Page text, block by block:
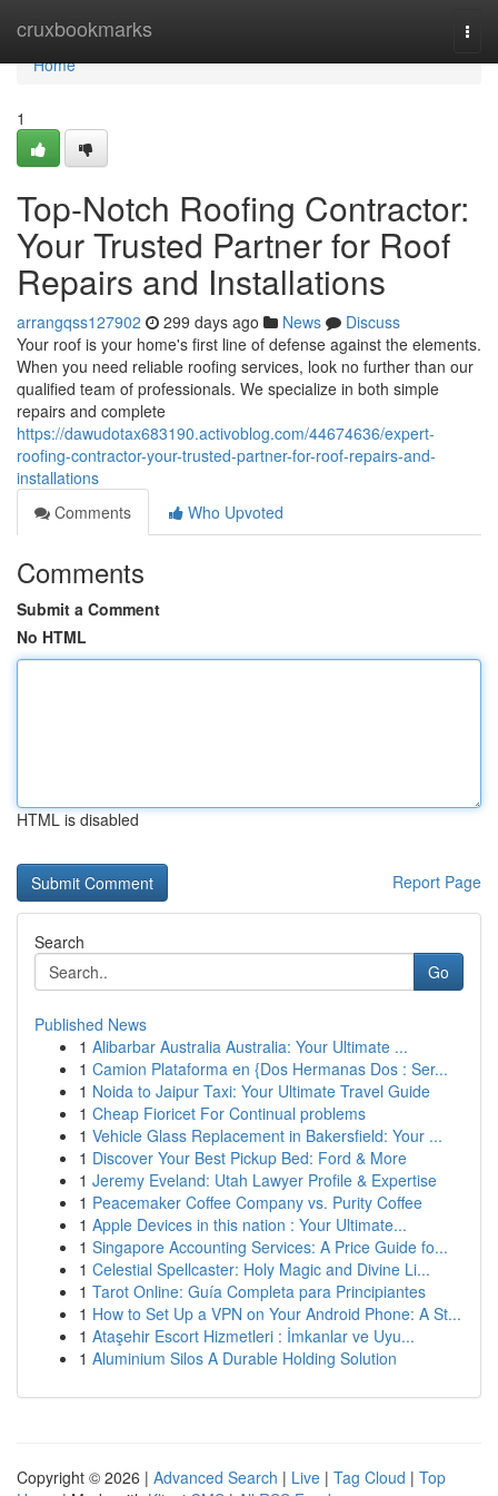
cruxbookmarks
Home
Home
1
Top-Notch Roofing Contractor:
Your Trusted Partner for Roof
Repairs and Installations
arrangqss127902 299 days ago News
Discuss
Your roof is your home's first line of defense against the elements.
When you need reliable roofing services, look no further than our
qualified team of professionals. We specialize in both simple
repairs and complete
https://dawudotax683190.activoblog.com/44674636/expert-
roofing-contractor-your-trusted-partner-for-roof-repairs-and-
installations
Comments
Who Upvoted
Comments
Submit a Comment
No HTML
HTML is disabled
Report Page
Search
Go
Published News
1 Alibarbar Australia Australia: Your Ultimate ...
1 Camion Plataforma en {Dos Hermanas Dos : Ser...
1 Noida to Jaipur Taxi: Your Ultimate Travel Guide
1 Cheap Fioricet For Continual problems
1 Vehicle Glass Replacement in Bakersfield: Your ...
1 Discover Your Best Pickup Bed: Ford & More
1 Jeremy Eveland: Utah Lawyer Profile & Expertise
1 Peacemaker Coffee Company vs. Purity Coffee
1 Apple Devices in this nation : Your Ultimate...
1 Singapore Accounting Services: A Price Guide fo...
1 Celestial Spellcaster: Holy Magic and Divine Li...
1 Tarot Online: Guía Completa para Principiantes
1 How to Set Up a VPN on Your Android Phone: A St...
1 Ataşehir Escort Hizmetleri : İmkanlar ve Uyu...
1 Aluminium Silos A Durable Holding Solution
Copyright © 2026 | Advanced Search | Live | Tag Cloud | Top